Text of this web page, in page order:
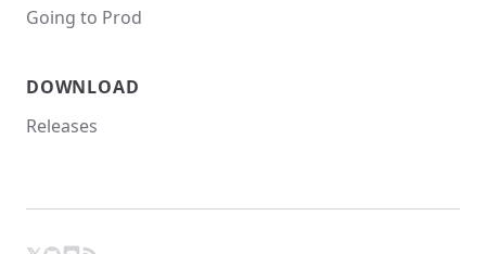
Going to Prod
DOWNLOAD
Releases